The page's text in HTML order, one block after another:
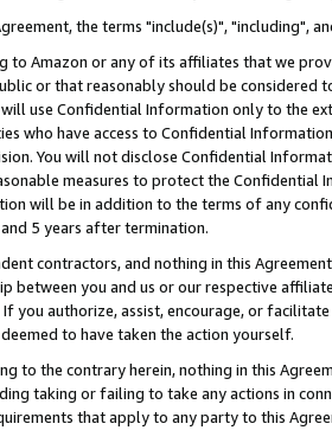
the terms "include(s)", "including",
to Amazon or any of its affiliates that we
or that reasonably should be considered
use Confidential Information only to the
who have access to Confidential
You will not disclose Confidential
measures to protect the Confidential
will be in addition to the terms of any
5 years after termination.
contractors, and nothing in this
between you and us or our respective
you authorize, assist, encourage, or
to have taken the action yourself.
to the contrary herein, nothing in this
taking or failing to take any actions in
that apply to any party to this